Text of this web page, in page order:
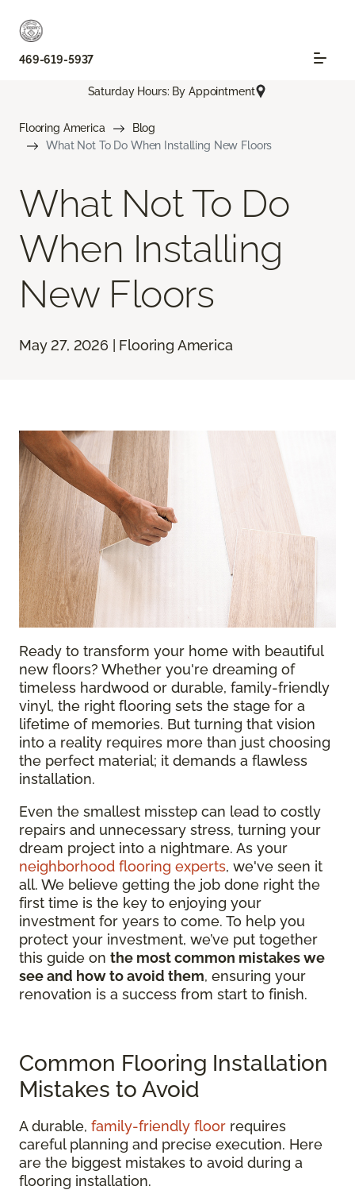
469-619-5937
Saturday Hours: By Appointment
Flooring America
Blog
What Not To Do When Installing New Floors
What Not To Do
When Installing
New Floors
May 27, 2026 | Flooring America
Ready to transform your home with beautiful
new floors? Whether you're dreaming of
timeless hardwood or durable, family-friendly
vinyl, the right flooring sets the stage for a
lifetime of memories. But turning that vision
into a reality requires more than just choosing
the perfect material; it demands a flawless
installation.
Even the smallest misstep can lead to costly
repairs and unnecessary stress, turning your
dream project into a nightmare. As your
neighborhood flooring experts, we've seen it
all. We believe getting the job done right the
first time is the key to enjoying your
investment for years to come. To help you
protect your investment, we’ve put together
this guide on the most common mistakes we
see and how to avoid them, ensuring your
renovation is a success from start to finish.
Common Flooring Installation
Mistakes to Avoid
A durable, family-friendly floor requires
careful planning and precise execution. Here
are the biggest mistakes to avoid during a
flooring installation.